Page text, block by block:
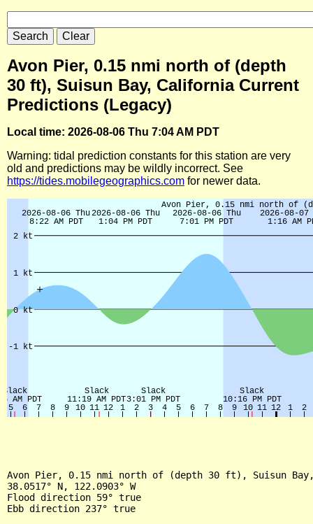
Avon Pier, 0.15 nmi north of (depth
30 ft), Suisun Bay, California Current
Predictions (Legacy)
Local time: 2026-08-06 Thu 7:04 AM PDT
Warning: tidal prediction constants for this station are very
old and predictions may be wildly incorrect. See
https://tides.mobilegeographics.com for newer data.
Avon Pier, 0.15 nmi north of (depth 30 ft), Suisun
38.0517° N, 122.0903° W
Flood direction 59° true
Ebb direction 237° true